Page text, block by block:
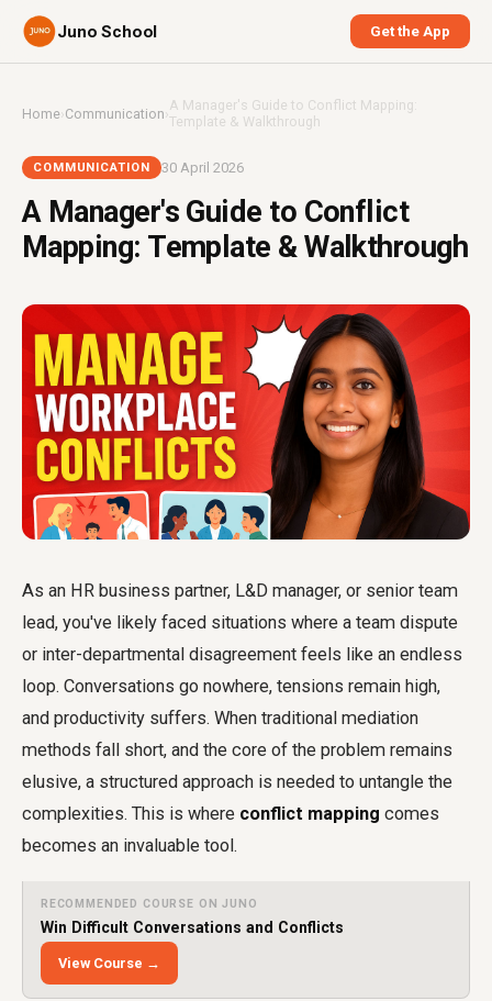
Juno School Get the App
Home›Communication ›A Manager's Guide to Conflict Mapping:
Template & Walkthrough
COMMUNICATION 30 April 2026
A Manager's Guide to Conflict
Mapping: Template & Walkthrough
As an HR business partner, L&D manager, or senior team
lead, you've likely faced situations where a team dispute
or inter-departmental disagreement feels like an endless
loop. Conversations go nowhere, tensions remain high,
and productivity suffers. When traditional mediation
methods fall short, and the core of the problem remains
elusive, a structured approach is needed to untangle the
complexities. This is where conflict mapping comes
becomes an invaluable tool.
RECOMMENDED COURSE ON JUNO
Win Difficult Conversations and Conflicts
View Course →